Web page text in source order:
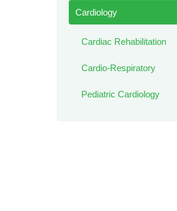
Cardiology
Cardiac Rehabilitation
Cardio-Respiratory
Pediatric Cardiology